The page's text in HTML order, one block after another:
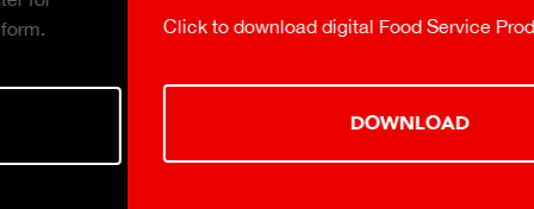
Click to download digital Food Service Product Catalog.